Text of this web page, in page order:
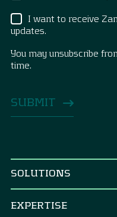
I want to receive
updates.
You may unsubscribe
time.
SOLUTIONS
EXPERTISE